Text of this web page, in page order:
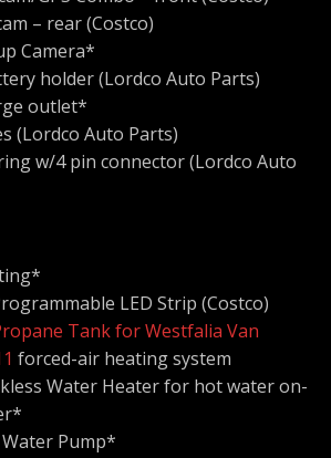
– rear (Costco)
Camera*
holder (Lordco Auto Parts)
outlet*
(Lordco Auto Parts)
w/4 pin connector (Lordco Auto
LED Strip (Costco)
Tank for Westfalia Van
forced-air heating system
Water Heater for hot water on-
Water Pump*